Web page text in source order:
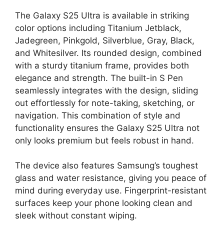
The Galaxy S25 Ultra is available in striking
color options including Titanium Jetblack,
Jadegreen, Pinkgold, Silverblue, Gray, Black,
and Whitesilver. Its rounded design, combined
with a sturdy titanium frame, provides both
elegance and strength. The built-in S Pen
seamlessly integrates with the design, sliding
out effortlessly for note-taking, sketching, or
navigation. This combination of style and
functionality ensures the Galaxy S25 Ultra not
only looks premium but feels robust in hand.
The device also features Samsung’s toughest
glass and water resistance, giving you peace of
mind during everyday use. Fingerprint-resistant
surfaces keep your phone looking clean and
sleek without constant wiping.